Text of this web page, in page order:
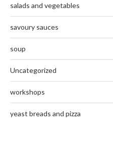
salads and vegetables
savoury sauces
soup
Uncategorized
workshops
yeast breads and pizza